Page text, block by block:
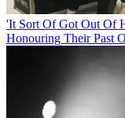
'It Sort Of Got Out Of
Honouring Their Past